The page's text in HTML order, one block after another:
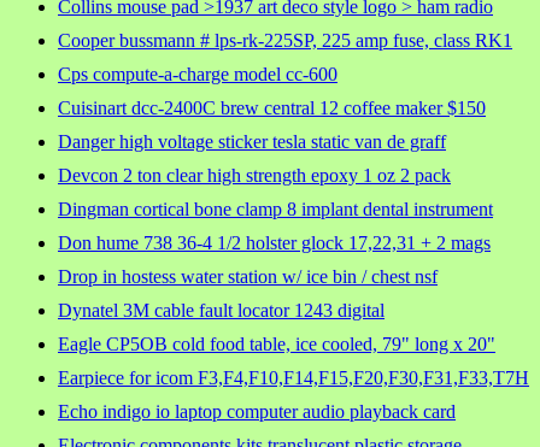
Collins mouse pad >1937 art deco style logo > ham radio
Cooper bussmann # lps-rk-225SP, 225 amp fuse, class RK1
Cps compute-a-charge model cc-600
Cuisinart dcc-2400C brew central 12 coffee maker $150
Danger high voltage sticker tesla static van de graff
Devcon 2 ton clear high strength epoxy 1 oz 2 pack
Dingman cortical bone clamp 8 implant dental instrument
Don hume 738 36-4 1/2 holster glock 17,22,31 + 2 mags
Drop in hostess water station w/ ice bin / chest nsf
Dynatel 3M cable fault locator 1243 digital
Eagle CP5OB cold food table, ice cooled, 79" long x 20"
Earpiece for icom F3,F4,F10,F14,F15,F20,F30,F31,F33,T7H
Echo indigo io laptop computer audio playback card